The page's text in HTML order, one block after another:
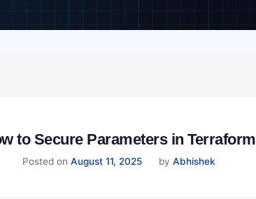
to Secure Parameters in Terraform
Posted on August 11, 2025August
by Abhishek